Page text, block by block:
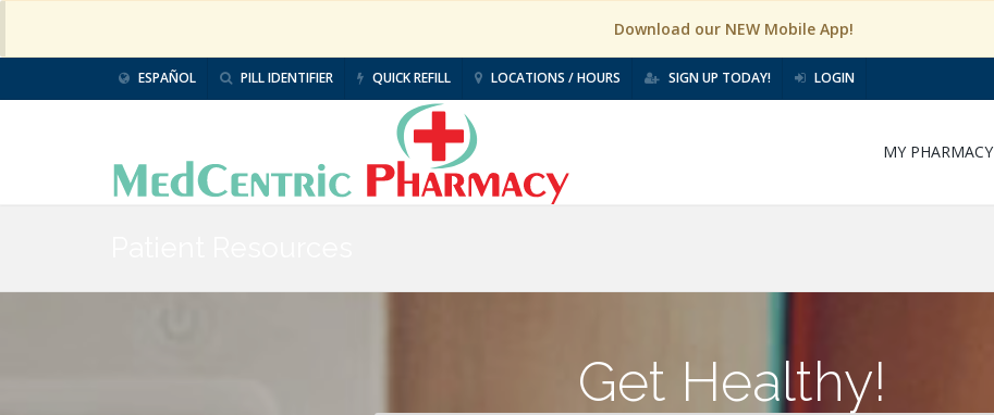
Download our NEW Mobile App!
ESPAÑOL PILL IDENTIFIER QUICK REFILL LOCATIONS / HOURS SIGN UP TODAY! LOGIN
MY PHARMACY
Get Healthy!